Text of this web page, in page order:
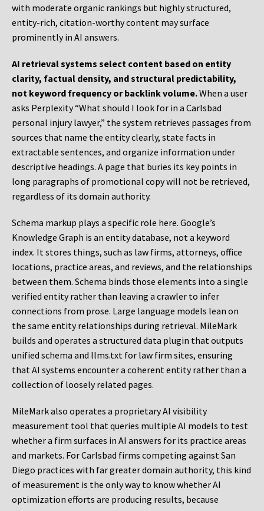
with moderate organic rankings but highly structured,
entity-rich, citation-worthy content may surface
prominently in AI answers.
AI retrieval systems select content based on entity
clarity, factual density, and structural predictability,
not keyword frequency or backlink volume.When a user
asks Perplexity “What should I look for in a Carlsbad
personal injury lawyer,” the system retrieves passages from
sources that name the entity clearly, state facts in
extractable sentences, and organize information under
descriptive headings. A page that buries its key points in
long paragraphs of promotional copy will not be retrieved,
regardless of its domain authority.
Schema markup plays a specific role here. Google’s
Knowledge Graph is an entity database, not a keyword
index. It stores things, such as law firms, attorneys, office
locations, practice areas, and reviews, and the relationships
between them. Schema binds those elements into a single
verified entity rather than leaving a crawler to infer
connections from prose. Large language models lean on
the same entity relationships during retrieval. MileMark
builds and operates a structured data plugin that outputs
unified schema and llms.txt for law firm sites, ensuring
that AI systems encounter a coherent entity rather than a
collection of loosely related pages.
MileMark also operates a proprietary AI visibility
measurement tool that queries multiple AI models to test
whether a firm surfaces in AI answers for its practice areas
and markets. For Carlsbad firms competing against San
Diego practices with far greater domain authority, this kind
of measurement is the only way to know whether AI
optimization efforts are producing results, because